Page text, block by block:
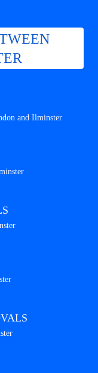
and Ilminster